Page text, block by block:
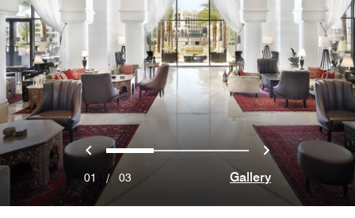
Previous
0 1 2 Next
01 / 03 Gallery